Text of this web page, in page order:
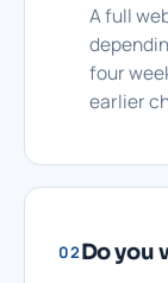
A full
four
earlier
02Do you